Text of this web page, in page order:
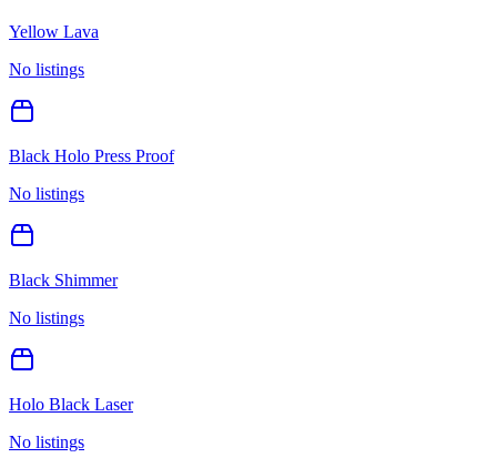
Yellow Lava
No listings
Black Holo Press Proof
No listings
Black Shimmer
No listings
Holo Black Laser
No listings